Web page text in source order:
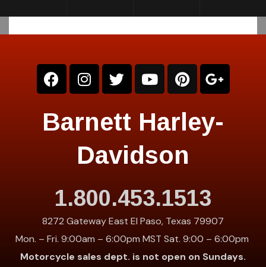
Barnett Harley-
Davidson
1.800.453.1513
8272 Gateway East El Paso, Texas 79907
Mon. – Fri. 9:00am – 6:00pm MST Sat. 9:00 – 6:00pm
Motorcycle sales dept. is not open on Sundays.